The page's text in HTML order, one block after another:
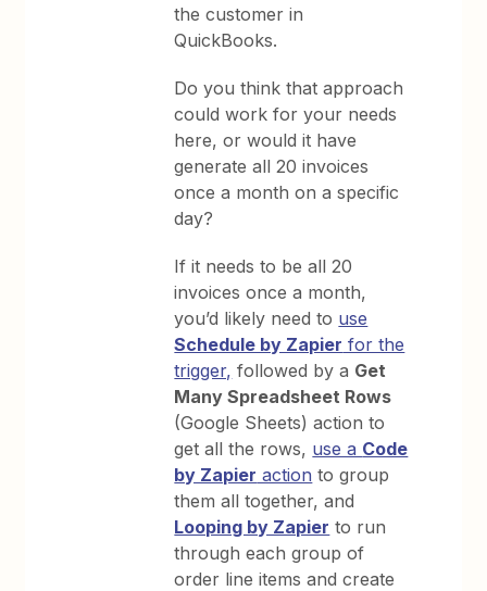
the customer in
QuickBooks.
Do you think that approach
could work for your needs
here, or would it have
generate all 20 invoices
once a month on a specific
day?
If it needs to be all 20
invoices once a month,
you’d likely need to use
Schedule by Zapier for the
trigger, followed by a Get
Many Spreadsheet Rows
(Google Sheets) action to
get all the rows, use a Code
by Zapier action to group
them all together, and
Looping by Zapier to run
through each group of
order line items and create